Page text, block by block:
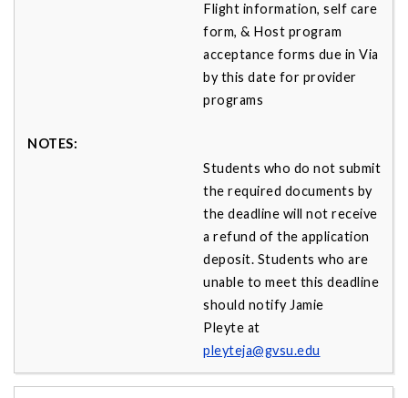
Flight information, self care
form, & Host program
acceptance forms due in Via
by this date for provider
programs
Students who do not submit
the required documents by
the deadline will not receive
a refund of the application
deposit. Students who are
unable to meet this deadline
should notify Jamie
Pleyte at
pleyteja@gvsu.edu